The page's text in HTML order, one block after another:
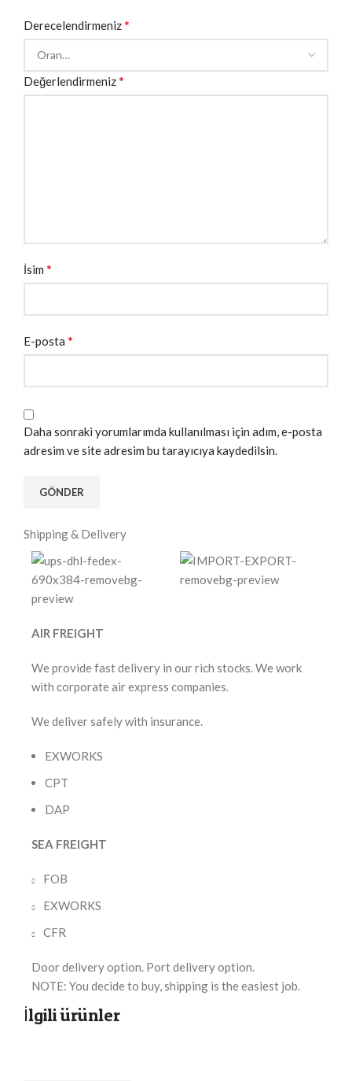
Derecelendirmeniz*
Değerlendirmeniz*
İsim *
E-posta *
Daha sonraki yorumlarımda kullanılması için adım, e-posta
adresim ve site adresim bu tarayıcıya kaydedilsin.
Shipping & Delivery
AIR FREIGHT
We provide fast delivery in our rich stocks. We work
with corporate air express companies.
We deliver safely with insurance.
EXWORKS
CPT
DAP
SEA FREIGHT
FOB
EXWORKS
CFR
Door delivery option. Port delivery option.
NOTE: You decide to buy, shipping is the easiest job.
İlgili ürünler